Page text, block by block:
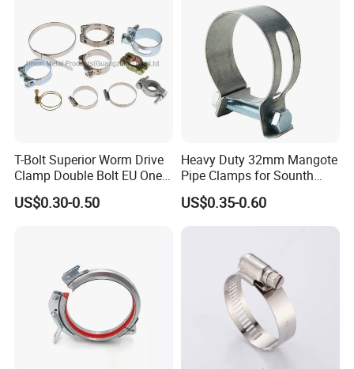
Laizhou Hongzun Machinery Co.,Ltd. is a
professional manufacturer of bench vise,
Galvanizing
T-Bolt Superior Worm Drive
Clamp Double Bolt EU One
Bolt W1 Hose Clamp
US$0.30-0.50
Heavy Duty 32mm Mangote
Pipe Clamps for Sounth
America From Factory
US$0.35-0.60